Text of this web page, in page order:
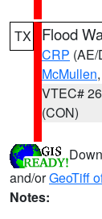
TX Flood
CRP (AE/
McMullen
VTEC# 26
(CON)
and/orGeoTiff
Notes: